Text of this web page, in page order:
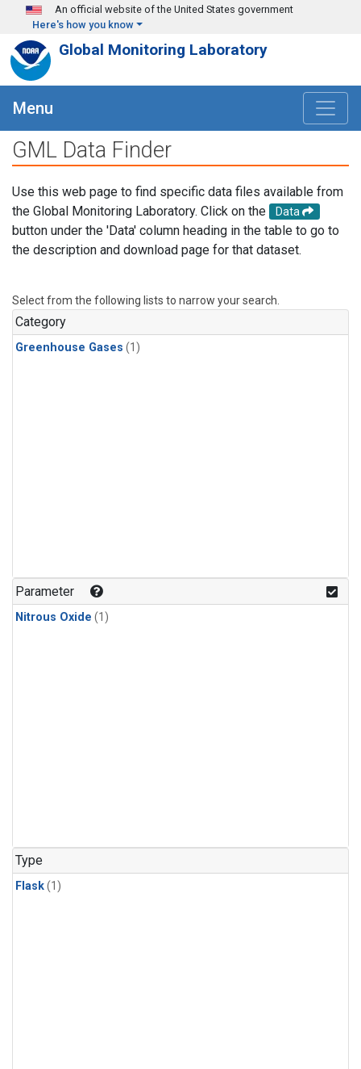
Skip to main content
An official website of the United States government
Here's how you know
Global Monitoring Laboratory
Menu
GML Data Finder
Use this web page to find specific data files available from
the Global Monitoring Laboratory. Click on the
Data
button under the 'Data' column heading in the table to go to
the description and download page for that dataset.
Select from the following lists to narrow your search.
Category
Greenhouse Gases (1)
Parameter
Nitrous Oxide (1)
Type
Flask(1)